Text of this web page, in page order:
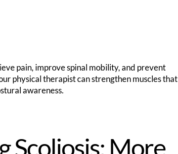
pain, improve spinal mobility, and prevent
physical therapist can strengthen muscles that
awareness.
Scoliosis: More